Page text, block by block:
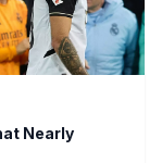
Nearly